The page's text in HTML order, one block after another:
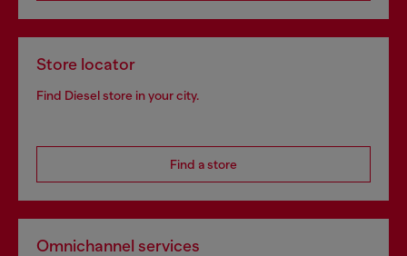
Store locator
Find Diesel store in your city.
Find a store
Omnichannel services